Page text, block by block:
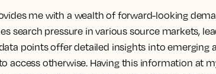
me with a wealth of forward-looking
search pressure in various source markets,
points offer detailed insights into emerging
access otherwise. Having this information at